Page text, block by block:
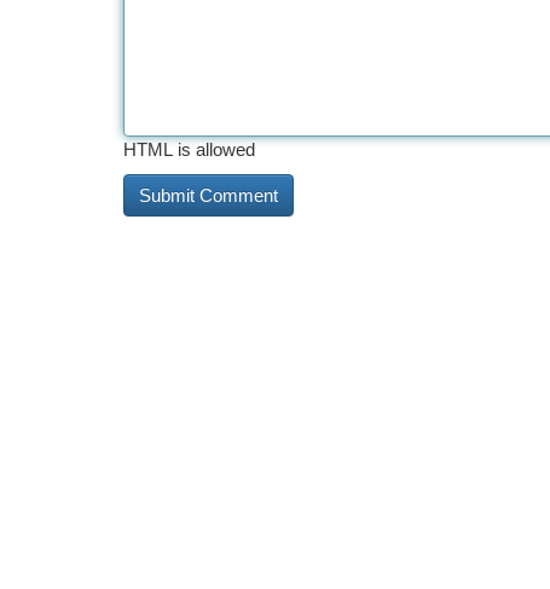
HTML is allowed